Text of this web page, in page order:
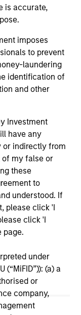
is accurate,
imposes
to prevent
laundering
identification of
and other
Investment
have any
or indirectly from
of my false or
these
to
understood. If
please click 'I
click 'I
page.
under
(a) a
or
company,
Debt
Term
drivers
Matt
this video
herein does
as an
to sell or a
in any